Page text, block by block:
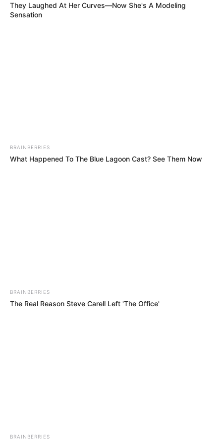
They Laughed At Her Curves—Now She's A Modeling
Sensation
BRAINBERRIES
What Happened To The Blue Lagoon Cast? See Them Now
BRAINBERRIES
The Real Reason Steve Carell Left 'The Office'
BRAINBERRIES